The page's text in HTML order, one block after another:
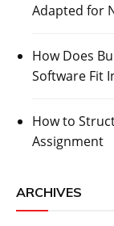
Adapted for
How Does
Software Fit
How to
Assignment
ARCHIVES